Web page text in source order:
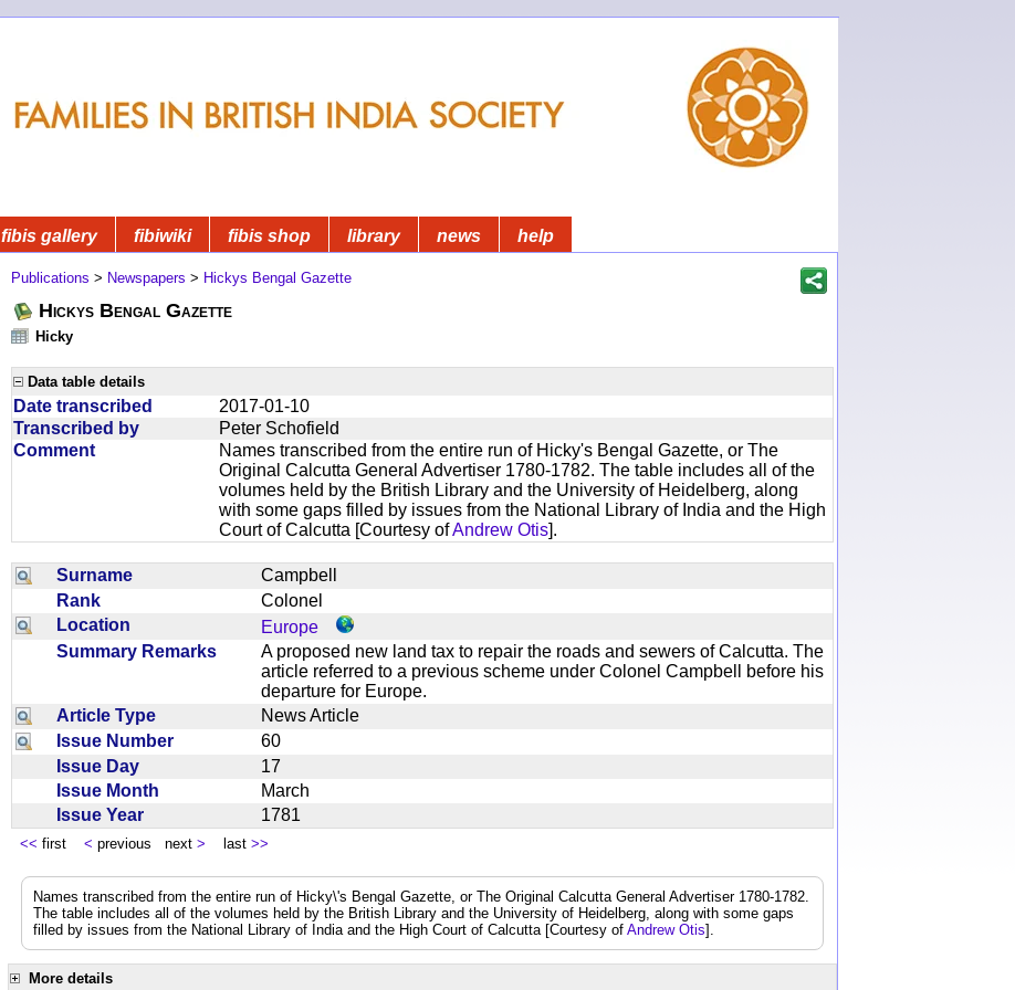
fibis gallery fibiwiki fibis shop library news help
Publications > Newspapers > Hickys Bengal Gazette
Hickys Bengal Gazette
Hicky
Data table details
Date transcribed
2017-01-10
Transcribed by
Peter Schofield
Comment
Names transcribed from the entire run of Hicky's Bengal Gazette, or The
Original Calcutta General Advertiser 1780-1782. The table includes all of the
volumes held by the British Library and the University of Heidelberg, along
with some gaps filled by issues from the National Library of India and the High
Court of Calcutta [Courtesy ofAndrew Otis].
Surname
Campbell
Rank
Colonel
Location
Europe
Summary Remarks
A proposed new land tax to repair the roads and sewers of Calcutta. The
article referred to a previous scheme under Colonel Campbell before his
departure for Europe.
Article Type
News Article
Issue Number
60
Issue Day
17
Issue Month
March
Issue Year
1781
<< first < previous next > last >>
Names transcribed from the entire run of Hicky\'s Bengal Gazette, or The Original Calcutta General Advertiser 1780-1782.
The table includes all of the volumes held by the British Library and the University of Heidelberg, along with some gaps
filled by issues from the National Library of India and the High Court of Calcutta [Courtesy of Andrew Otis].
More details